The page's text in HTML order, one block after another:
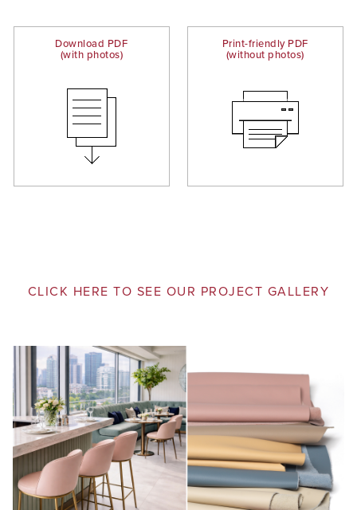
Download PDF
(with photos)
Print-friendly PDF
(without photos)
CLICK HERE TO SEE OUR PROJECT GALLERY